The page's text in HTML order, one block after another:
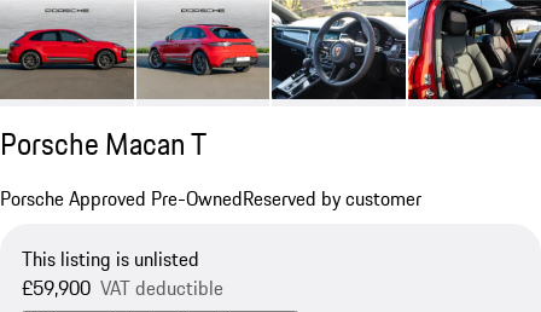
Porsche Macan T
Porsche Approved Pre-OwnedReserved by customer
This listing is unlisted
£59,900 VAT deductible